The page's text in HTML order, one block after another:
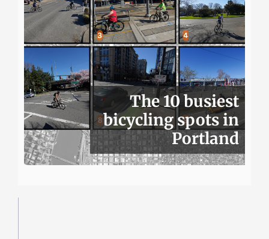
The 10 busiest
bicycling spots in
Portland